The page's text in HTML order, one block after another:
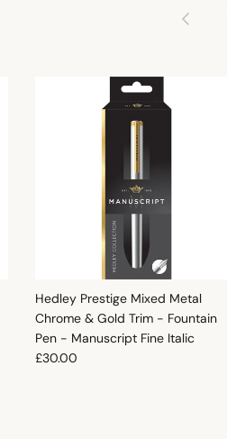
Previous
Hedley Prestige Mixed Metal
Chrome & Gold Trim - Fountain
Pen - Manuscript Fine Italic
Regular price
£30.00